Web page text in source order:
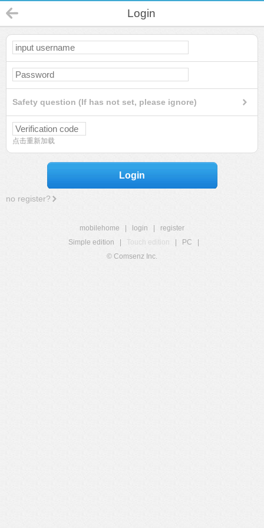
Login
Safety question (If has not set, please ignore)
点击重新加载
Login
no register?
mobilehome login
register
Simple edition
Touch edition PC
© Comsenz Inc.